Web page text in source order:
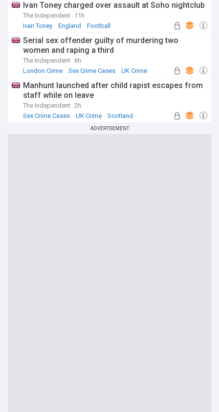
Ivan Toney charged over assault at Soho nightclub
The Independent 11h
Ivan Toney
England Football
Serial sex offender guilty of murdering two
women and raping a third
The Independent 6h
London Crime
Sex Crime Cases UK Crime
Manhunt launched after child rapist escapes from
staff while on leave
The Independent 2h
Sex Crime Cases
UK Crime Scotland
ADVERTISEMENT